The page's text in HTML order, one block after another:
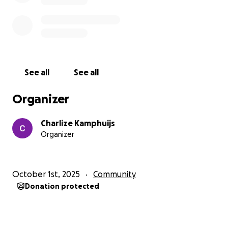
anyone who supports student initiatives for
spread joy!
See all See all
Organizer
Charlize Kamphuijs
Organizer
October 1st, 2025 Community
Donation protected